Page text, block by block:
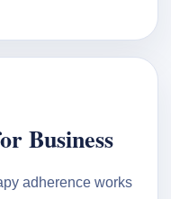
Business
adherence works